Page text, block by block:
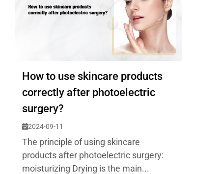
How to use skincare products
correctly after photoelectric
surgery?
2024-09-11
The principle of using skincare
products after photoelectric surgery:
moisturizing Drying is the main...